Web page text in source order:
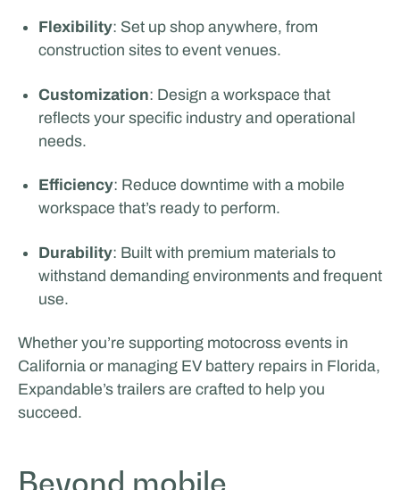
Flexibility: Set up shop anywhere, from
construction sites to event venues.
Customization: Design a workspace that
reflects your specific industry and operational
needs.
Efficiency: Reduce downtime with a mobile
workspace that’s ready to perform.
Durability: Built with premium materials to
withstand demanding environments and frequent
use.
Whether you’re supporting motocross events in
California or managing EV battery repairs in Florida,
Expandable’s trailers are crafted to help you
succeed.
Beyond mobile